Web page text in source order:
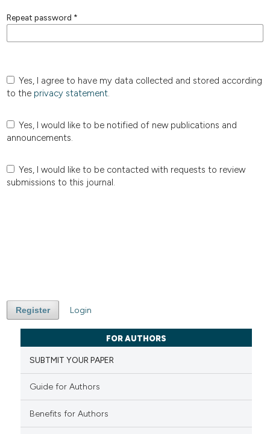
Repeat password *
Yes, I agree to have my data collected and stored according
to the privacy statement.
Yes, I would like to be notified of new publications and
announcements.
Yes, I would like to be contacted with requests to review
submissions to this journal.
Register Login
FOR AUTHORS
SUBTMIT YOUR PAPER
Guide for Authors
Benefits for Authors